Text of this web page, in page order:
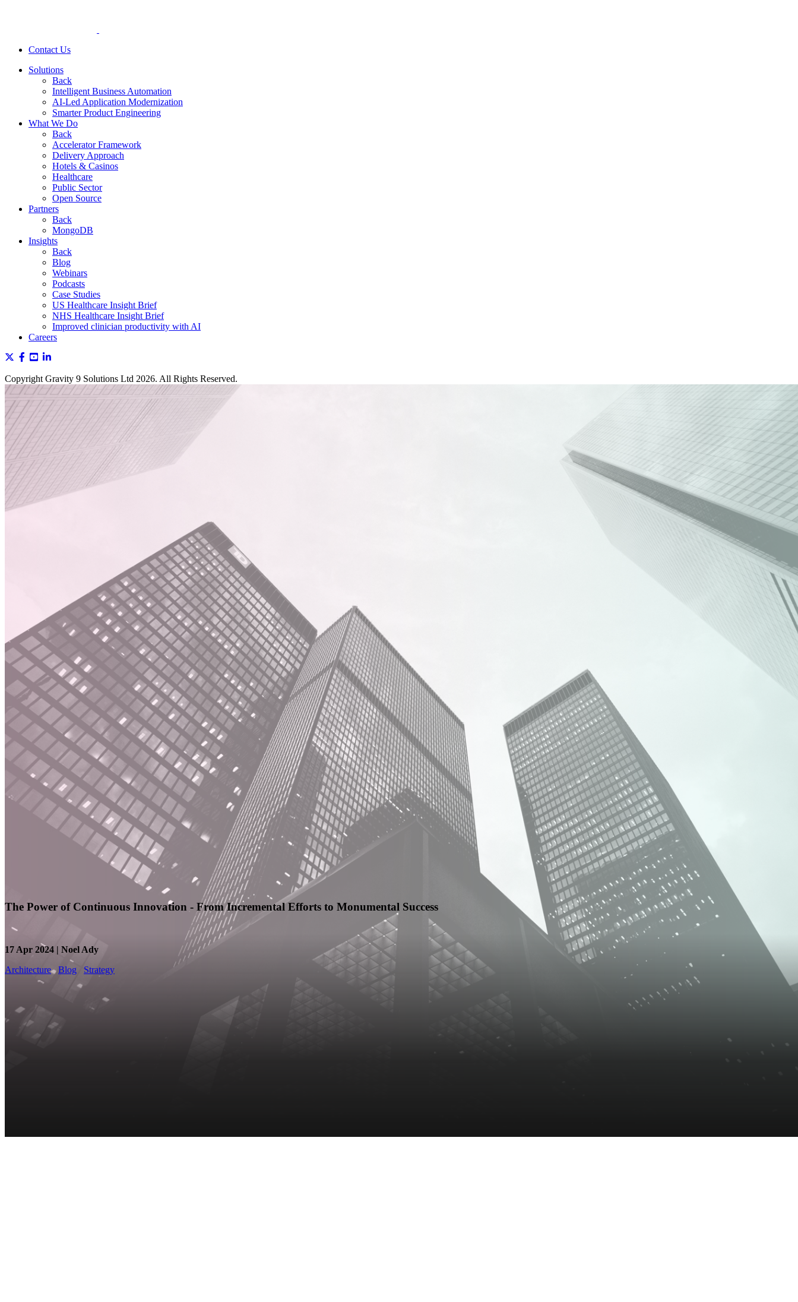
Contact Us
Solutions
Back
Intelligent Business Automation
AI-Led Application Modernization
Smarter Product Engineering
What We Do
Back
Accelerator Framework
Delivery Approach
Hotels & Casinos
Healthcare
Public Sector
Open Source
Partners
Back
MongoDB
Insights
Back
Blog
Webinars
Podcasts
Case Studies
US Healthcare Insight Brief
NHS Healthcare Insight Brief
Improved clinician productivity with AI
Careers
Copyright Gravity 9 Solutions Ltd 2026. All Rights Reserved.
The Power of Continuous Innovation - From Incremental Efforts to Monumental Success
17 Apr 2024 | Noel Ady
Architecture
Blog Strategy